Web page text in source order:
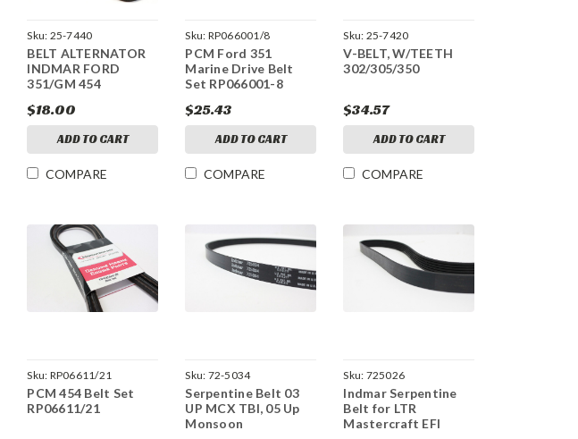
Sku: 25-7440
BELT ALTERNATOR
INDMAR FORD
351/GM 454
$18.00
ADD TO CART
COMPARE
Sku: RP066001/8
PCM Ford 351
Marine Drive Belt
Set RP066001-8
$25.43
ADD TO CART
COMPARE
Sku: 25-7420
V-BELT, W/TEETH
302/305/350
$34.57
ADD TO CART
COMPARE
Sku: RP06611/21
PCM 454 Belt Set
RP06611/21
Sku: 72-5034
Serpentine Belt 03
UP MCX TBI, 05 Up
Monsoon
Sku: 725026
Indmar Serpentine
Belt for LTR
Mastercraft EFI